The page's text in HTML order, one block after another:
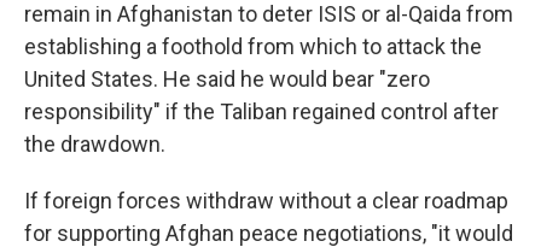
remain in Afghanistan to deter ISIS or al-Qaida from
establishing a foothold from which to attack the
United States. He said he would bear "zero
responsibility" if the Taliban regained control after
the drawdown.
If foreign forces withdraw without a clear roadmap
for supporting Afghan peace negotiations, "it would